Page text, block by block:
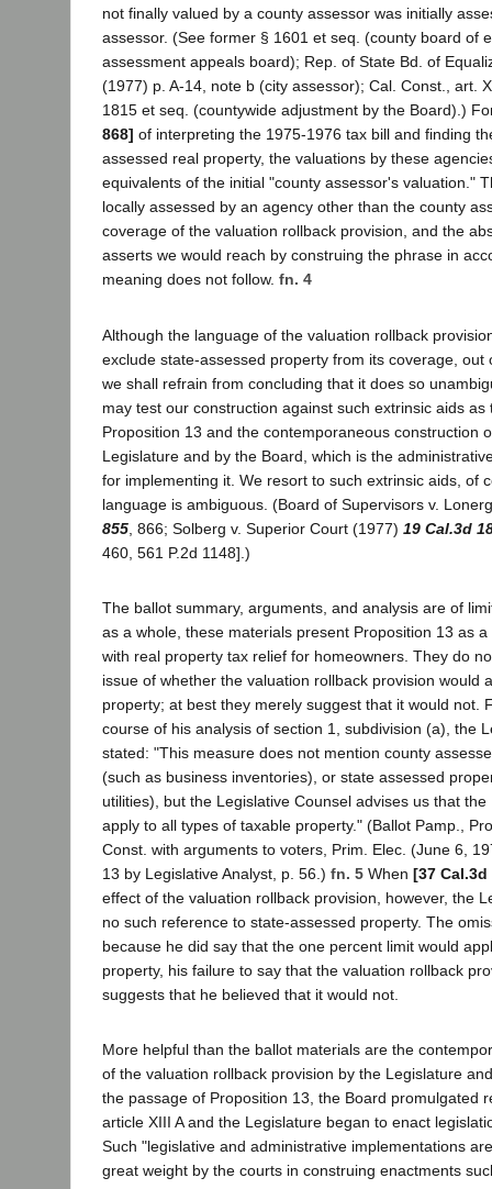
not finally valued by a county assessor was initially
assessor. (See former § 1601 et seq. (county board of
assessment appeals board); Rep. of State Bd. of
(1977) p. A-14, note b (city assessor); Cal. Const., art.
1815 et seq. (countywide adjustment by the Board).)
868] of interpreting the 1975-1976 tax bill and finding
assessed real property, the valuations by these
equivalents of the initial "county assessor's valuation."
locally assessed by an agency other than the county
coverage of the valuation rollback provision, and the
asserts we would reach by construing the phrase in
meaning does not follow. fn. 4
Although the language of the valuation rollback
exclude state-assessed property from its coverage, out
we shall refrain from concluding that it does so
may test our construction against such extrinsic aids
Proposition 13 and the contemporaneous construction
Legislature and by the Board, which is the
for implementing it. We resort to such extrinsic aids, of
language is ambiguous. (Board of Supervisors v.
855 , 866; Solberg v. Superior Court (1977) 19 Cal.3d
460, 561 P.2d 1148].)
The ballot summary, arguments, and analysis are of
as a whole, these materials present Proposition 13 as
with real property tax relief for homeowners. They do
issue of whether the valuation rollback provision would
property; at best they merely suggest that it would not.
course of his analysis of section 1, subdivision (a), the
stated: "This measure does not mention county
(such as business inventories), or state assessed
utilities), but the Legislative Counsel advises us that
apply to all types of taxable property." (Ballot Pamp.,
Const. with arguments to voters, Prim. Elec. (June 6,
13 by Legislative Analyst, p. 56.) fn. 5 When [37 Cal.3d
effect of the valuation rollback provision, however, the
no such reference to state-assessed property. The
because he did say that the one percent limit would
property, his failure to say that the valuation rollback
suggests that he believed that it would not.
More helpful than the ballot materials are the
of the valuation rollback provision by the Legislature
the passage of Proposition 13, the Board promulgated
article XIII A and the Legislature began to enact
Such "legislative and administrative implementations
great weight by the courts in construing enactments